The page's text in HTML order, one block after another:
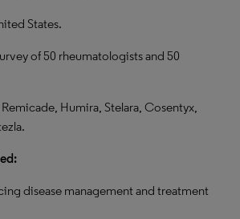
States.
of 50 rheumatologists and 50
Remicade, Humira, Stelara, Cosentyx,
disease management and treatment